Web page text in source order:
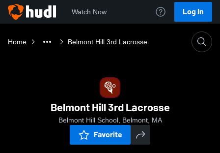
Watch Now Log In
Home Belmont Hill 3rd Lacrosse
Belmont Hill 3rd Lacrosse
Belmont Hill School, Belmont, MA
Favorite